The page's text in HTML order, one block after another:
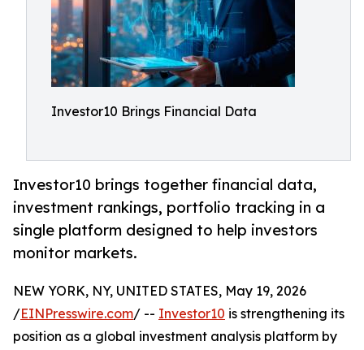
Investor10 Brings Financial Data
Investor10 brings together financial data,
investment rankings, portfolio tracking in a
single platform designed to help investors
monitor markets.
NEW YORK, NY, UNITED STATES, May 19, 2026
/EINPresswire.com/ -- Investor10 is strengthening its
position as a global investment analysis platform by